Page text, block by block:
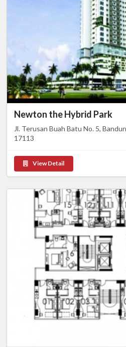
Newton the Hybrid Park
Jl. Terusan Buah Batu No. 5,
17113
View Detail